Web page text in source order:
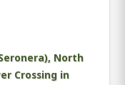
North
Crossing in